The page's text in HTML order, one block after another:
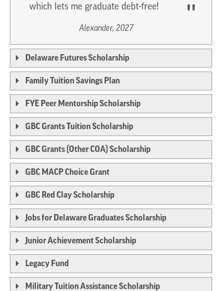
which lets me graduate debt-free!
Alexander, 2027
Delaware Futures Scholarship
Family Tuition Savings Plan
FYE Peer Mentorship Scholarship
GBC Grants Tuition Scholarship
GBC Grants (Other COA) Scholarship
GBC MACP Choice Grant
GBC Red Clay Scholarship
Jobs for Delaware Graduates Scholarship
Junior Achievement Scholarship
Legacy Fund
Military Tuition Assistance Scholarship